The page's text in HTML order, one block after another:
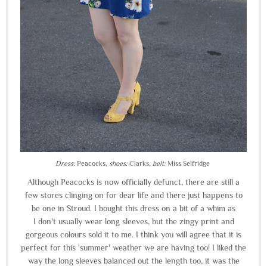
Dress: Peacocks, shoes: Clarks, belt: Miss Selfridge
Although Peacocks is now officially defunct, there are still a
few stores clinging on for dear life and there just happens to
be one in Stroud. I bought this dress on a bit of a whim as
I don't usually wear long sleeves, but the zingy print and
gorgeous colours sold it to me. I think you will agree that it is
perfect for this 'summer' weather we are having too! I liked the
way the long sleeves balanced out the length too, it was the